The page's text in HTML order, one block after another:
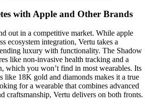
with Apple and Other Brands
out in a competitive market. While apple
ecosystem integration, Vertu takes a
luxury with functionality. The Shadow
like non-invasive health tracking and a
which you won’t find in most wearables. Its
like 18K gold and diamonds makes it a true
for a wearable that combines advanced
craftsmanship, Vertu delivers on both fronts.